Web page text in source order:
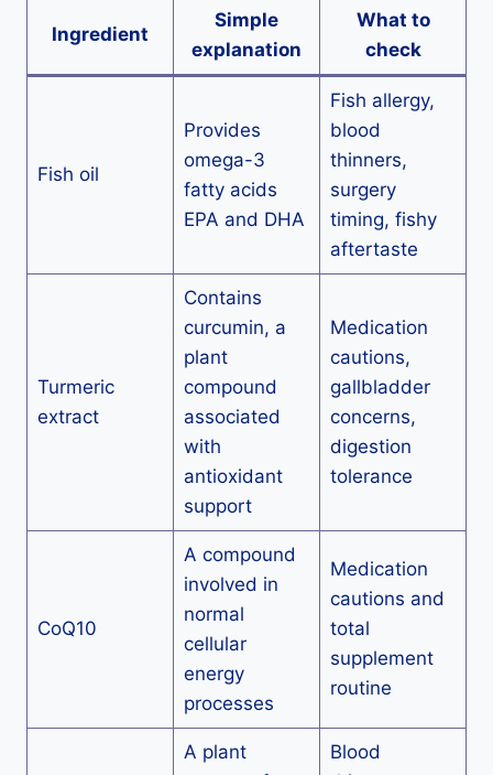
Ingredient
Simple
explanation
What to
check
Fish oil
Provides
omega-3
fatty acids
EPA and DHA
Fish allergy,
blood
thinners,
surgery
timing, fishy
aftertaste
Turmeric
extract
Contains
curcumin, a
plant
compound
associated
with
antioxidant
support
Medication
cautions,
gallbladder
concerns,
digestion
tolerance
CoQ10
A compound
involved in
normal
cellular
energy
processes
Medication
cautions and
total
supplement
routine
A plant
Blood